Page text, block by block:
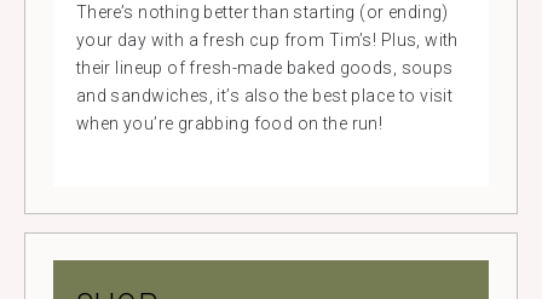
There’s nothing better than starting (or ending)
your day with a fresh cup from Tim’s! Plus, with
their lineup of fresh-made baked goods, soups
and sandwiches, it’s also the best place to visit
when you’re grabbing food on the run!